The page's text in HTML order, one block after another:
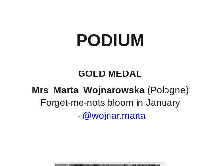
PODIUM
GOLD MEDAL
Mrs Marta Wojnarowska (Pologne)
Forget-me-nots bloom in January
- @wojnar.marta